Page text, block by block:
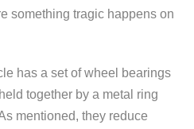
something tragic happens on
has a set of wheel bearings
together by a metal ring
mentioned, they reduce